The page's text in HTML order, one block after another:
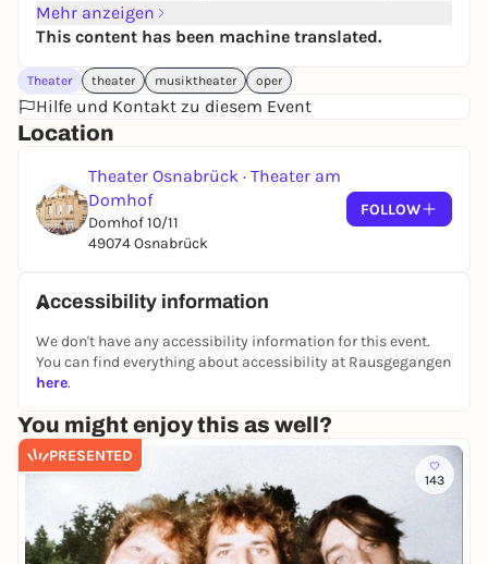
lives with her husband, the Polish-born laborer
Stanley, in a simple two-room apartment in New
together to escalate. Blanche takes refuge in alcohol
and lies - until one day disaster strikes.
Tennessee Williams' 1947 drama describes a country
in upheaval and uses the example of Stanley and
Blanche to show the brutality of changing times.
The 1998 setting by German-American composer
André Previn is an opera that strikes a chord with
a play about the epochal change in the USA,
is today a question about the final
destination of our longing for a free, open
America."
Ulrich Mokrusch, director
Mehr anzeigen
This content has been machine translated.
Theater theater musiktheater oper
Hilfe und Kontakt zu diesem Event
Location
Theater Osnabrück · Theater am
Domhof
Domhof 10/11
49074 Osnabrück
FOLLOW
Accessibility information
We don't have any accessibility information for this event.
You can find everything about accessibility at Rausgegangen
here.
You might enjoy this as well?
PRESENTED
143